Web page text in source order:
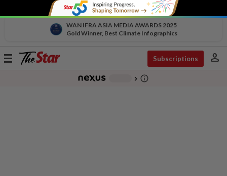
WAN IFRA ASIA MEDIA AWARDS 2025
Gold Winner, Best Climate Infographics
Toggle
Subscriptions person
chevron_right info_outline